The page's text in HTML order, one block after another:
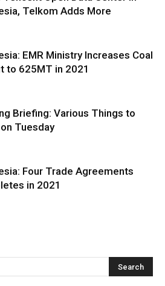
Telkom Adds More
EMR Ministry Increases Coal
to 625MT in 2021
Briefing: Various Things to
Tuesday
Four Trade Agreements
in 2021